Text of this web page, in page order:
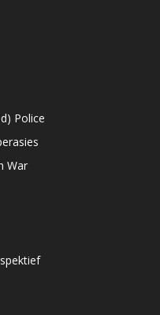
Police
War